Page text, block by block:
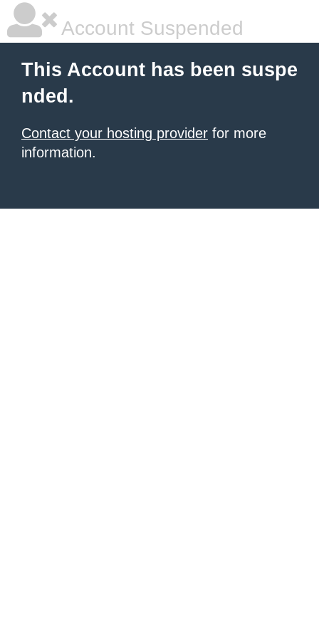
Account Suspended
This Account has been suspe
nded.
Contact your hosting provider for more
information.